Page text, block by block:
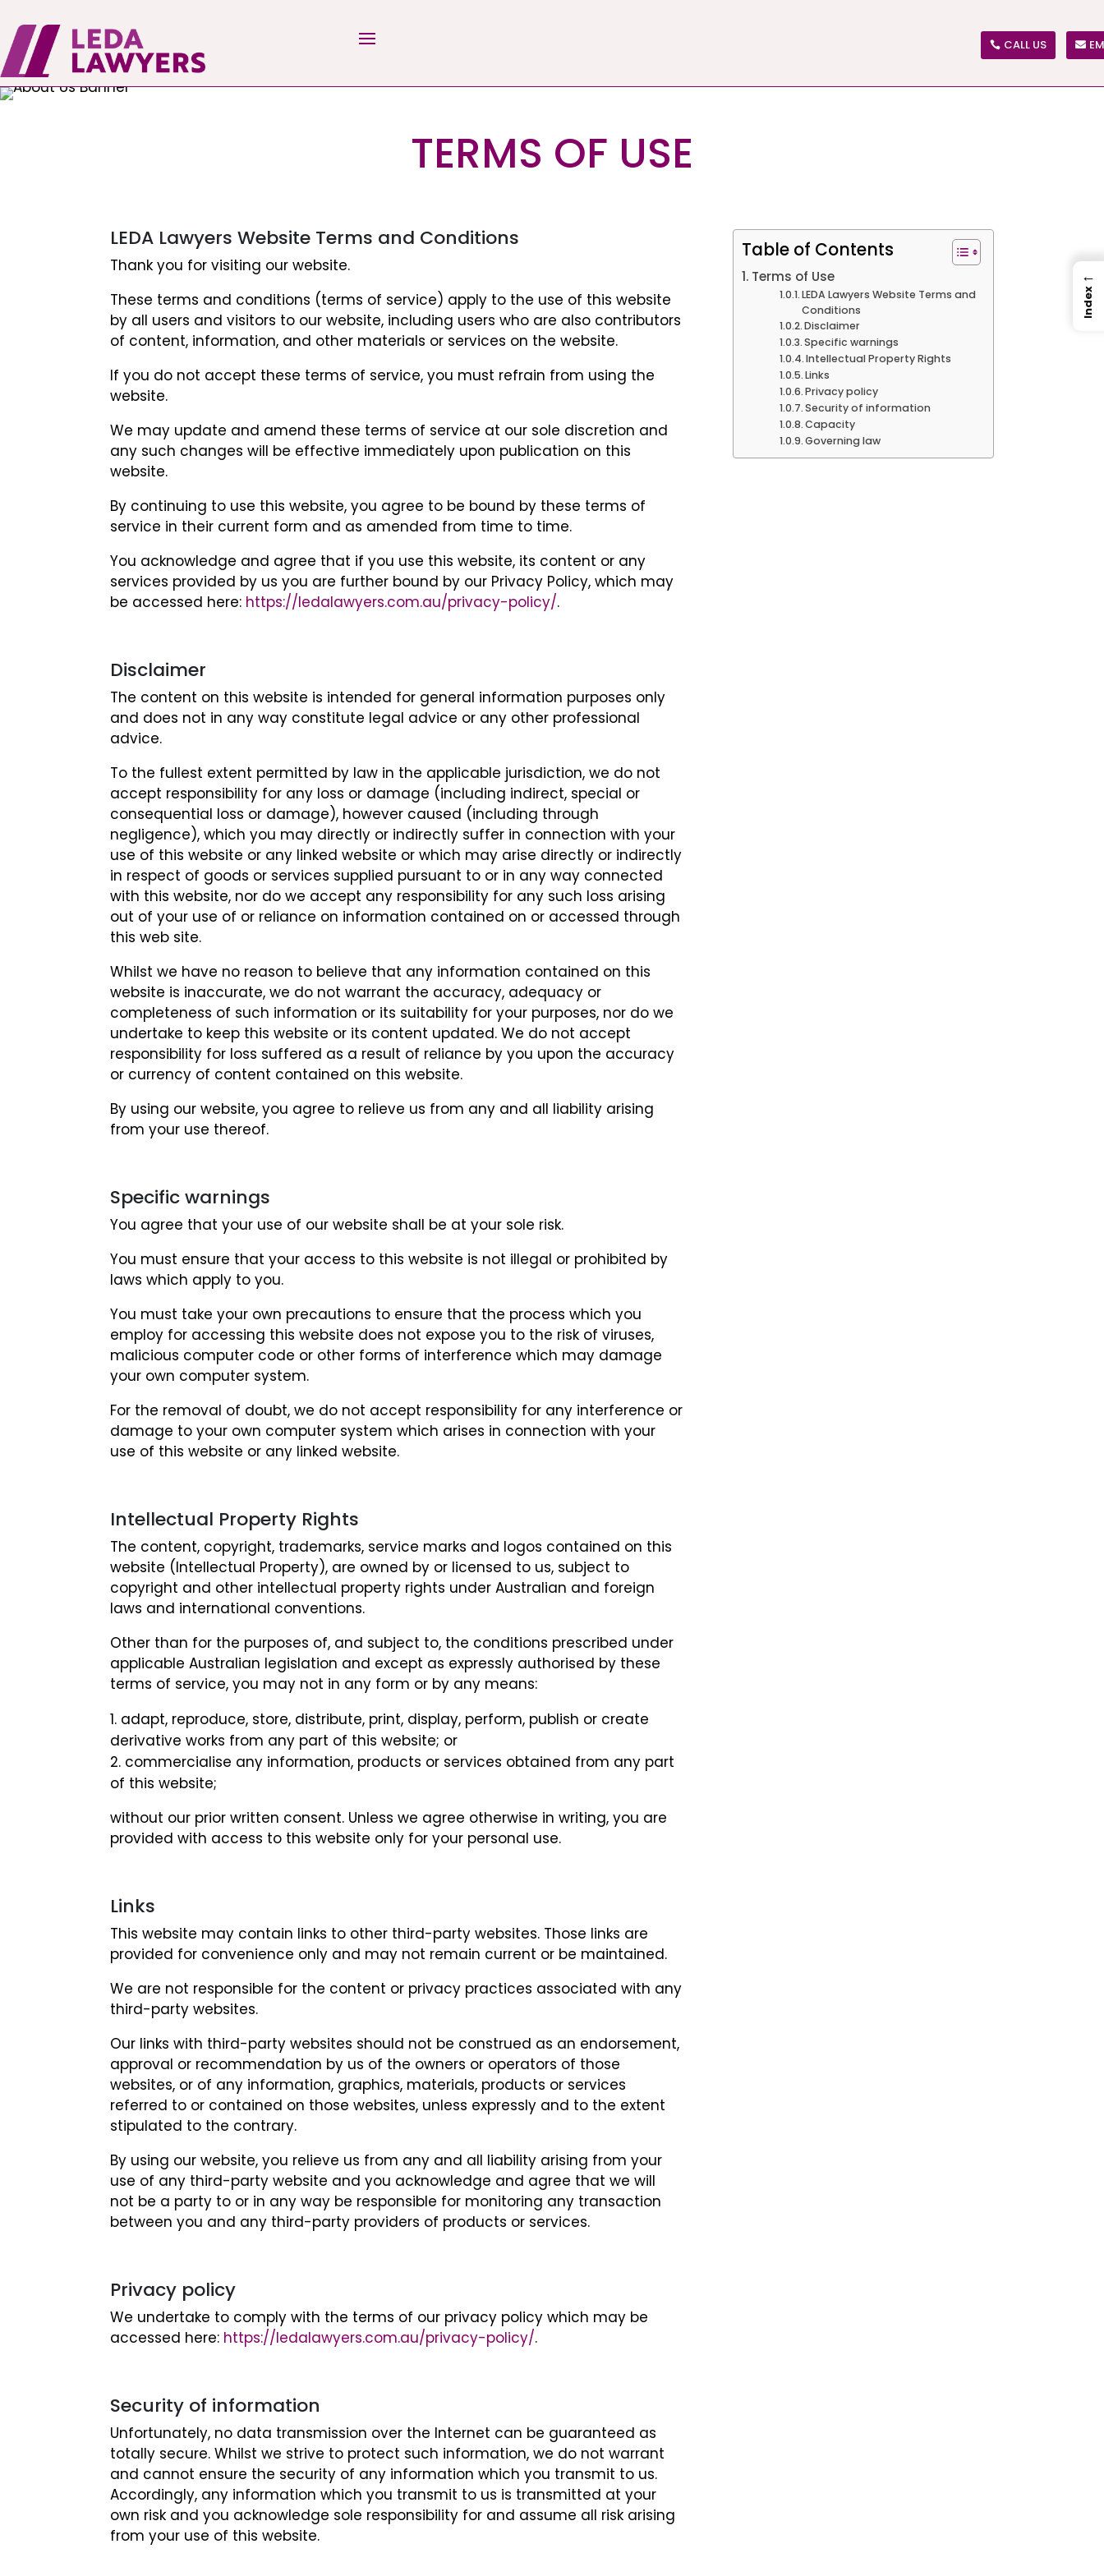
CALL US
TERMS OF USE
LEDA Lawyers Website Terms and Conditions
Thank you for visiting our website.
These terms and conditions (terms of service) apply to the use of this website
by all users and visitors to our website, including users who are also contributors
of content, information, and other materials or services on the website.
If you do not accept these terms of service, you must refrain from using the
website.
We may update and amend these terms of service at our sole discretion and
any such changes will be effective immediately upon publication on this
website.
By continuing to use this website, you agree to be bound by these terms of
service in their current form and as amended from time to time.
You acknowledge and agree that if you use this website, its content or any
services provided by us you are further bound by our Privacy Policy, which may
be accessed here: https://ledalawyers.com.au/privacy-policy/.
Disclaimer
The content on this website is intended for general information purposes only
and does not in any way constitute legal advice or any other professional
advice.
To the fullest extent permitted by law in the applicable jurisdiction, we do not
accept responsibility for any loss or damage (including indirect, special or
consequential loss or damage), however caused (including through
negligence), which you may directly or indirectly suffer in connection with your
use of this website or any linked website or which may arise directly or indirectly
in respect of goods or services supplied pursuant to or in any way connected
with this website, nor do we accept any responsibility for any such loss arising
out of your use of or reliance on information contained on or accessed through
this web site.
Whilst we have no reason to believe that any information contained on this
website is inaccurate, we do not warrant the accuracy, adequacy or
completeness of such information or its suitability for your purposes, nor do we
undertake to keep this website or its content updated. We do not accept
responsibility for loss suffered as a result of reliance by you upon the accuracy
or currency of content contained on this website.
By using our website, you agree to relieve us from any and all liability arising
from your use thereof.
Specific warnings
You agree that your use of our website shall be at your sole risk.
You must ensure that your access to this website is not illegal or prohibited by
laws which apply to you.
You must take your own precautions to ensure that the process which you
employ for accessing this website does not expose you to the risk of viruses,
malicious computer code or other forms of interference which may damage
your own computer system.
For the removal of doubt, we do not accept responsibility for any interference or
damage to your own computer system which arises in connection with your
use of this website or any linked website.
Intellectual Property Rights
The content, copyright, trademarks, service marks and logos contained on this
website (Intellectual Property), are owned by or licensed to us, subject to
copyright and other intellectual property rights under Australian and foreign
laws and international conventions.
Other than for the purposes of, and subject to, the conditions prescribed under
applicable Australian legislation and except as expressly authorised by these
terms of service, you may not in any form or by any means:
adapt, reproduce, store, distribute, print, display, perform, publish or create
derivative works from any part of this website; or
commercialise any information, products or services obtained from any part
of this website;
without our prior written consent. Unless we agree otherwise in writing, you are
provided with access to this website only for your personal use.
Links
This website may contain links to other third-party websites. Those links are
provided for convenience only and may not remain current or be maintained.
We are not responsible for the content or privacy practices associated with any
third-party websites.
Our links with third-party websites should not be construed as an endorsement,
approval or recommendation by us of the owners or operators of those
websites, or of any information, graphics, materials, products or services
referred to or contained on those websites, unless expressly and to the extent
stipulated to the contrary.
By using our website, you relieve us from any and all liability arising from your
use of any third-party website and you acknowledge and agree that we will
not be a party to or in any way be responsible for monitoring any transaction
between you and any third-party providers of products or services.
Privacy policy
We undertake to comply with the terms of our privacy policy which may be
accessed here: https://ledalawyers.com.au/privacy-policy/.
Security of information
Unfortunately, no data transmission over the Internet can be guaranteed as
totally secure. Whilst we strive to protect such information, we do not warrant
and cannot ensure the security of any information which you transmit to us.
Accordingly, any information which you transmit to us is transmitted at your
own risk and you acknowledge sole responsibility for and assume all risk arising
from your use of this website.
Table of Contents
Terms of Use
LEDA Lawyers Website Terms and
Conditions
Disclaimer
Specific warnings
Intellectual Property Rights
Links
Privacy policy
Security of information
Capacity
Governing law
←
Index